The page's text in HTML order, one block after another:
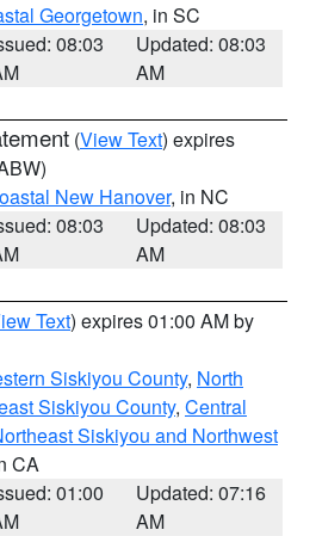
Georgetown, in SC
08:03
Updated: 08:03
AM
(View Text) expires
New Hanover, in NC
08:03
Updated: 08:03
AM
Text) expires 01:00 AM by
Siskiyou County, North
Siskiyou County, Central
Siskiyou and Northwest
CA
01:00
Updated: 07:16
AM